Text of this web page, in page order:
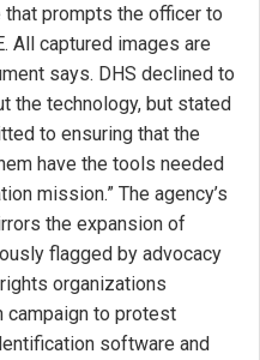
that prompts the officer to
All captured images are
says. DHS declined to
the technology, but stated
to ensuring that the
have the tools needed
mission.” The agency’s
the expansion of
flagged by advocacy
organizations
campaign to protest
software and